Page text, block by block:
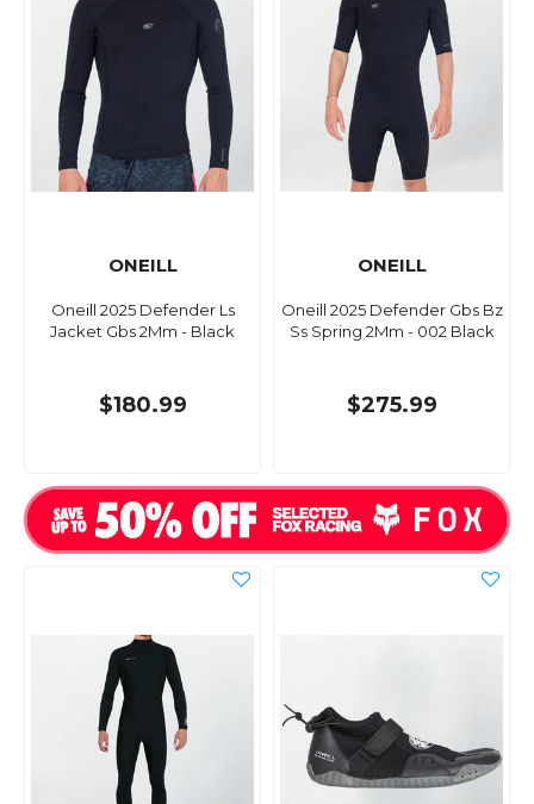
ONEILL
Oneill 2025 Defender Ls
Jacket Gbs 2Mm - Black
$180.99
ONEILL
Oneill 2025 Defender Gbs Bz
Ss Spring 2Mm - 002 Black
$275.99